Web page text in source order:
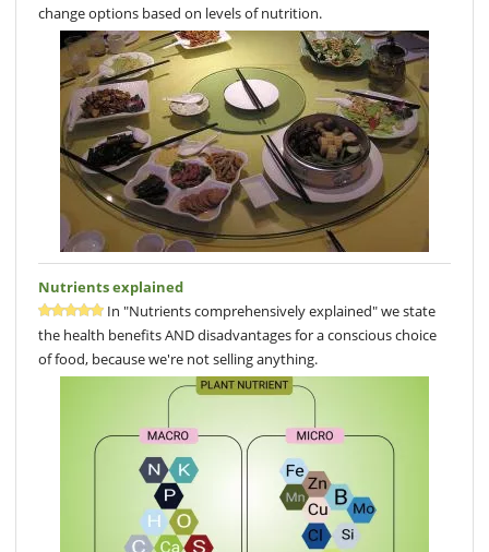
change options based on levels of nutrition.
Nutrients explained
In "Nutrients comprehensively explained" we state
the health benefits AND disadvantages for a conscious choice
of food, because we're not selling anything.